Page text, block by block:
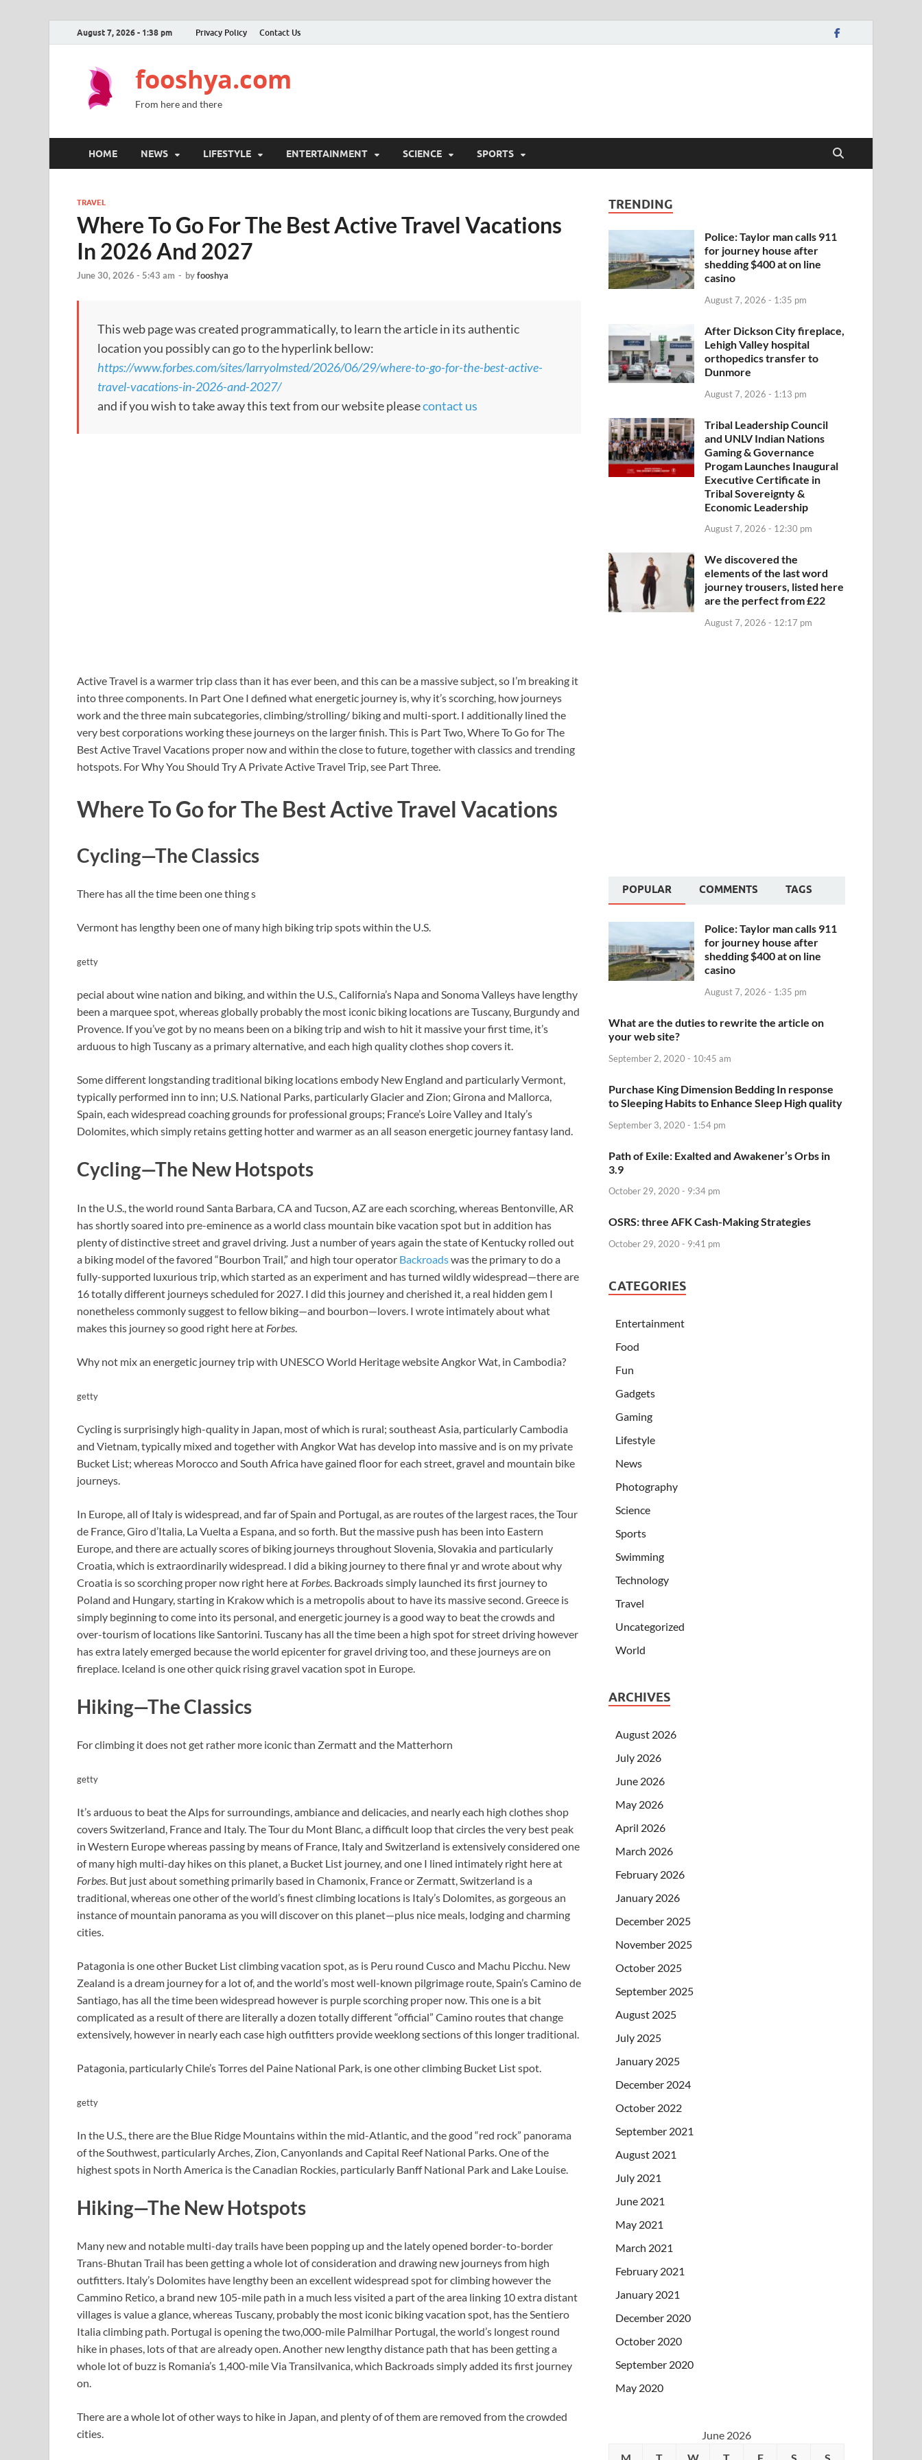
August 7, 2026 - 1:38 pm Privacy Policy Contact Us
fooshya.com
From here and there
HOME NEWS LIFESTYLE ENTERTAINMENT SCIENCE SPORTS
TRAVEL
Where To Go For The Best Active Travel Vacations
In 2026 And 2027
June 30, 2026 - 5:43 am - byfooshya
This web page was created programmatically, to learn the article in its authentic
location you possibly can go to the hyperlink bellow:
https://www.forbes.com/sites/larryolmsted/2026/06/29/where-to-go-for-the-best-active-
travel-vacations-in-2026-and-2027/
and if you wish to take away this text from our website pleasecontact us
Active Travel is a warmer trip class than it has ever been, and this can be a massive subject, so I’m breaking it
into three components. In Part One I defined what energetic journey is, why it’s scorching, how journeys
work and the three main subcategories, climbing/strolling/ biking and multi-sport. I additionally lined the
very best corporations working these journeys on the larger finish. This is Part Two, Where To Go for The
Best Active Travel Vacations proper now and within the close to future, together with classics and trending
hotspots. For Why You Should Try A Private Active Travel Trip, see Part Three.
Where To Go for The Best Active Travel Vacations
Cycling—The Classics
There has all the time been one thing s
Vermont has lengthy been one of many high biking trip spots within the U.S.
getty
pecial about wine nation and biking, and within the U.S., California’s Napa and Sonoma Valleys have lengthy
been a marquee spot, whereas globally probably the most iconic biking locations are Tuscany, Burgundy and
Provence. If you’ve got by no means been on a biking trip and wish to hit it massive your first time, it’s
arduous to high Tuscany as a primary alternative, and each high quality clothes shop covers it.
Some different longstanding traditional biking locations embody New England and particularly Vermont,
typically performed inn to inn; U.S. National Parks, particularly Glacier and Zion; Girona and Mallorca,
Spain, each widespread coaching grounds for professional groups; France’s Loire Valley and Italy’s
Dolomites, which simply retains getting hotter and warmer as an all season energetic journey fantasy land.
Cycling—The New Hotspots
In the U.S., the world round Santa Barbara, CA and Tucson, AZ are each scorching, whereas Bentonville, AR
has shortly soared into pre-eminence as a world class mountain bike vacation spot but in addition has
plenty of distinctive street and gravel driving. Just a number of years again the state of Kentucky rolled out
a biking model of the favored “Bourbon Trail,” and high tour operator Backroadswas the primary to do a
fully-supported luxurious trip, which started as an experiment and has turned wildly widespread—there are
16 totally different journeys scheduled for 2027. I did this journey and cherished it, a real hidden gem I
nonetheless commonly suggest to fellow biking—and bourbon—lovers. I wrote intimately about what
makes this journey so good right here at Forbes
Why not mix an energetic journey trip with UNESCO World Heritage website Angkor Wat, in Cambodia?
getty
Cycling is surprisingly high-quality in Japan, most of which is rural; southeast Asia, particularly Cambodia
and Vietnam, typically mixed and together with Angkor Wat has develop into massive and is on my private
Bucket List; whereas Morocco and South Africa have gained floor for each street, gravel and mountain bike
journeys.
In Europe, all of Italy is widespread, and far of Spain and Portugal, as are routes of the largest races, the Tour
de France, Giro d’Italia, La Vuelta a Espana, and so forth. But the massive push has been into Eastern
Europe, and there are actually scores of biking journeys throughout Slovenia, Slovakia and particularly
Croatia, which is extraordinarily widespread. I did a biking journey to there final yr and wrote about why
Croatia is so scorching proper now right here at Forbes . Backroads simply launched its first journey to
Poland and Hungary, starting in Krakow which is a metropolis about to have its massive second. Greece is
simply beginning to come into its personal, and energetic journey is a good way to beat the crowds and
over-tourism of locations like Santorini. Tuscany has all the time been a high spot for street driving however
has extra lately emerged because the world epicenter for gravel driving too, and these journeys are on
fireplace. Iceland is one other quick rising gravel vacation spot in Europe.
Hiking—The Classics
For climbing it does not get rather more iconic than Zermatt and the Matterhorn
getty
It’s arduous to beat the Alps for surroundings, ambiance and delicacies, and nearly each high clothes shop
covers Switzerland, France and Italy. The Tour du Mont Blanc, a difficult loop that circles the very best peak
in Western Europe whereas passing by means of France, Italy and Switzerland is extensively considered one
of many high multi-day hikes on this planet, a Bucket List journey, and one I lined intimately right here at
Forbes. But just about something primarily based in Chamonix, France or Zermatt, Switzerland is a
traditional, whereas one other of the world’s finest climbing locations is Italy’s Dolomites, as gorgeous an
instance of mountain panorama as you will discover on this planet—plus nice meals, lodging and charming
cities.
Patagonia is one other Bucket List climbing vacation spot, as is Peru round Cusco and Machu Picchu. New
Zealand is a dream journey for a lot of, and the world’s most well-known pilgrimage route, Spain’s Camino de
Santiago, has all the time been widespread however is purple scorching proper now. This one is a bit
complicated as a result of there are literally a dozen totally different “official” Camino routes that change
extensively, however in nearly each case high outfitters provide weeklong sections of this longer traditional.
Patagonia, particularly Chile’s Torres del Paine National Park, is one other climbing Bucket List spot.
getty
In the U.S., there are the Blue Ridge Mountains within the mid-Atlantic, and the good “red rock” panorama
of the Southwest, particularly Arches, Zion, Canyonlands and Capital Reef National Parks. One of the
highest spots in North America is the Canadian Rockies, particularly Banff National Park and Lake Louise.
Hiking—The New Hotspots
Many new and notable multi-day trails have been popping up and the lately opened border-to-border
Trans-Bhutan Trail has been getting a whole lot of consideration and drawing new journeys from high
outfitters. Italy’s Dolomites have lengthy been an excellent widespread spot for climbing however the
Cammino Retico, a brand new 105-mile path in a much less visited a part of the area linking 10 extra distant
villages is value a glance, whereas Tuscany, probably the most iconic biking vacation spot, has the Sentiero
Italia climbing path. Portugal is opening the two,000-mile Palmilhar Portugal, the world’s longest round
hike in phases, lots of that are already open. Another new lengthy distance path that has been getting a
whole lot of buzz is Romania’s 1,400-mile Via Transilvanica, which Backroads simply added its first journey
on.
There are a whole lot of other ways to hike in Japan, and plenty of of them are removed from the crowded
cities.
TRENDING
Police: Taylor man calls 911
for journey house after
shedding $400 at on line
casino
August 7, 2026 - 1:35 pm
After Dickson City fireplace,
Lehigh Valley hospital
orthopedics transfer to
Dunmore
August 7, 2026 - 1:13 pm
Tribal Leadership Council
and UNLV Indian Nations
Gaming & Governance
Progam Launches Inaugural
Executive Certificate in
Tribal Sovereignty &
Economic Leadership
August 7, 2026 - 12:30 pm
We discovered the
elements of the last word
journey trousers, listed here
are the perfect from £22
August 7, 2026 - 12:17 pm
POPULAR COMMENTS TAGS
Police: Taylor man calls 911
for journey house after
shedding $400 at on line
casino
August 7, 2026 - 1:35 pm
What are the duties to rewrite the article on
your web site?
September 2, 2020 - 10:45 am
Purchase King Dimension Bedding In response
to Sleeping Habits to Enhance Sleep High quality
September 3, 2020 - 1:54 pm
Path of Exile: Exalted and Awakener’s Orbs in
3.9
October 29, 2020 - 9:34 pm
OSRS: three AFK Cash-Making Strategies
October 29, 2020 - 9:41 pm
CATEGORIES
Entertainment
Food
Fun
Gadgets
Gaming
Lifestyle
News
Photography
Science
Sports
Swimming
Technology
Travel
Uncategorized
World
ARCHIVES
August 2026
July 2026
June 2026
May 2026
April 2026
March 2026
February 2026
January 2026
December 2025
November 2025
October 2025
September 2025
August 2025
July 2025
January 2025
December 2024
October 2022
September 2021
August 2021
July 2021
June 2021
May 2021
March 2021
February 2021
January 2021
December 2020
October 2020
September 2020
May 2020
June 2026